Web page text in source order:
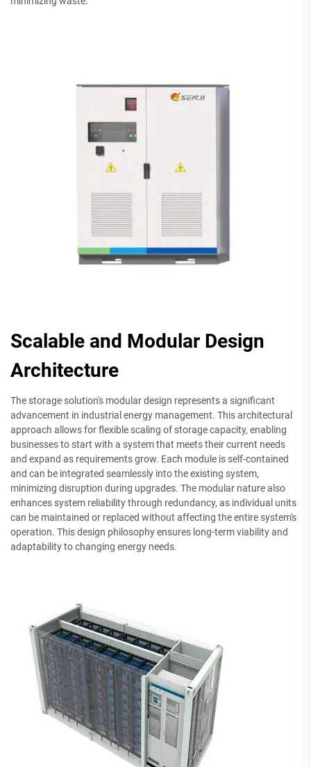
Scalable and Modular Design
Architecture
The storage solution's modular design represents a significant
advancement in industrial energy management. This architectural
approach allows for flexible scaling of storage capacity, enabling
businesses to start with a system that meets their current needs
and expand as requirements grow. Each module is self-contained
and can be integrated seamlessly into the existing system,
minimizing disruption during upgrades. The modular nature also
enhances system reliability through redundancy, as individual units
can be maintained or replaced without affecting the entire system's
operation. This design philosophy ensures long-term viability and
adaptability to changing energy needs.